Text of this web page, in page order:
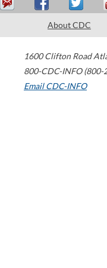
About CDC
1600 Clifton Road
800-CDC-INFO (800-
Email CDC-INFO